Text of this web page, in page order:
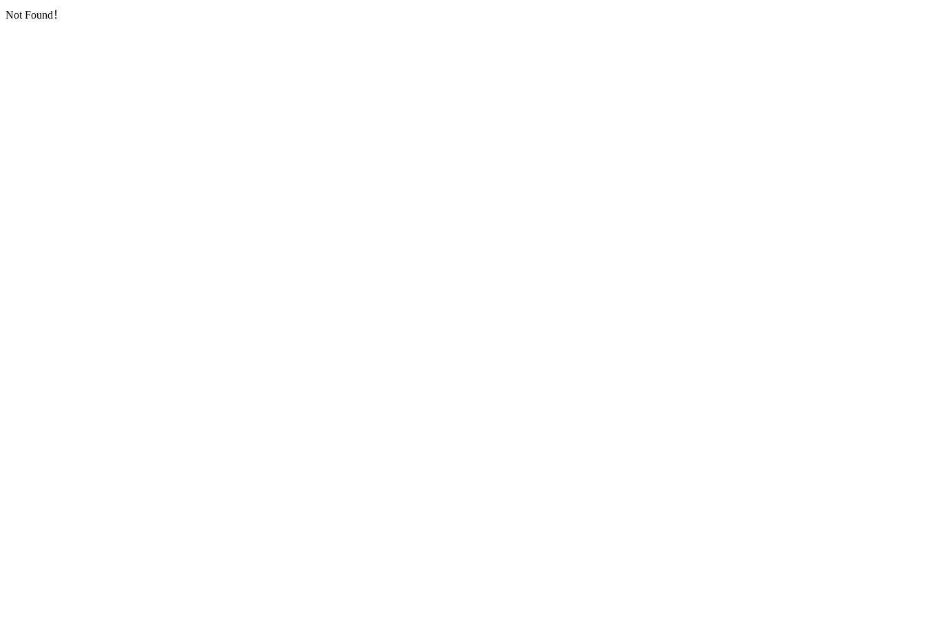
Not Found！